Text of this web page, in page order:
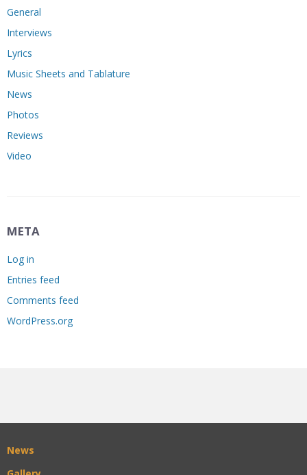
General
Interviews
Lyrics
Music Sheets and Tablature
News
Photos
Reviews
Video
META
Log in
Entries feed
Comments feed
WordPress.org
News